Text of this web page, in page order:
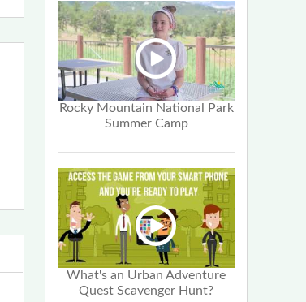
Rocky Mountain National Park
Summer Camp
What's an Urban Adventure
Quest Scavenger Hunt?